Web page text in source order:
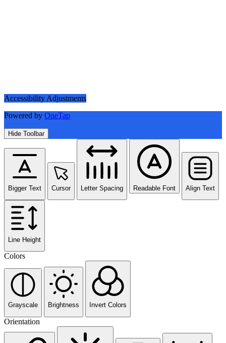
Accessibility Adjustments
Powered by OneTap
Hide Toolbar
Bigger Text Cursor Letter Spacing Readable Font Align Text
Line Height
Colors
Grayscale Brightness Invert Colors
Orientation